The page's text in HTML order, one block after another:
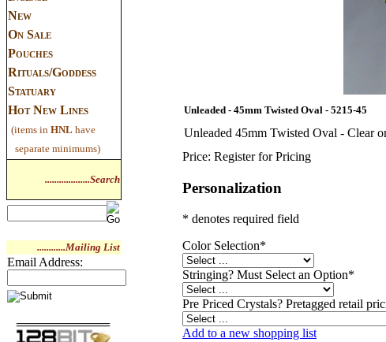
New
On Sale
Pouches
Rituals/Goddess
Statuary
Hot New Lines
(items in HNL have
separate minimums)
...................Search
............Mailing List
Email Address:
Unleaded - 45mm Twisted Oval - 5215-45
Unleaded 45mm Twisted Oval - Clear
Price: Register for Pricing
Personalization
* denotes required field
Color Selection*
Stringing? Must Select an Option*
Pre Priced Crystals? Pretagged retail
Add to a new shopping list